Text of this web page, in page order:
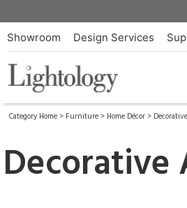
Showroom Design Services
Category Home > Furniture > Home Décor >
Decorative